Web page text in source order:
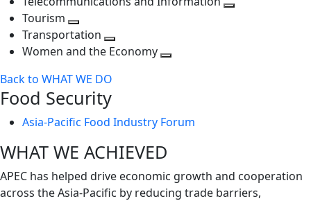
Tourism
Toggle
next
Transportation
Toggle
level
Women and the Economy
Back to WHAT WE DO
Food Security
Asia-Pacific Food Industry Forum
WHAT WE ACHIEVED
APEC has helped drive economic growth and cooperation
across the Asia-Pacific by reducing trade barriers,